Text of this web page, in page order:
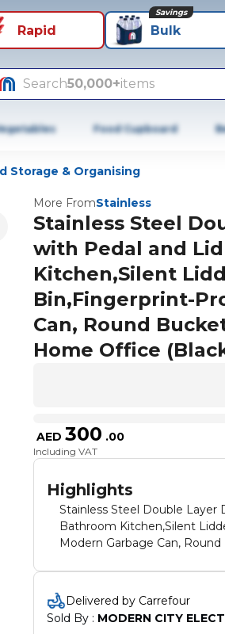
Rapid Bulk
Savings
Search50,000+items
Food Cupboard
Storage & Organising
More FromStainless
Stainless Steel
with Pedal and
Kitchen,Silent
Bin,Fingerprint-
Can, Round
Home Office
AED 300 .00
Including VAT
Highlights
Stainless Steel Double Layer
Bathroom Kitchen,Silent
Modern Garbage Can,
Delivered by Carrefour
Sold By : MODERN CITY